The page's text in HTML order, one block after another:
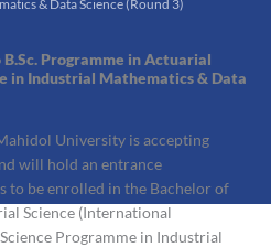
& Data Science (Round 3)
Programme in Actuarial
in Industrial Mathematics & Data
University is accepting
will hold an entrance
to be enrolled in the Bachelor of
Science (International
Programme in Industrial